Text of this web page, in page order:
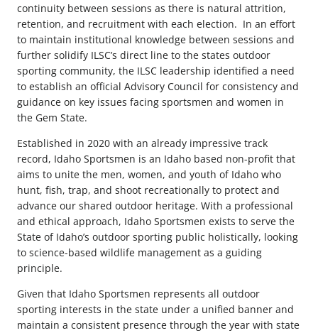
continuity between sessions as there is natural attrition,
retention, and recruitment with each election. In an effort
to maintain institutional knowledge between sessions and
further solidify ILSC’s direct line to the states outdoor
sporting community, the ILSC leadership identified a need
to establish an official Advisory Council for consistency and
guidance on key issues facing sportsmen and women in
the Gem State.
Established in 2020 with an already impressive track
record, Idaho Sportsmen is an Idaho based non-profit that
aims to unite the men, women, and youth of Idaho who
hunt, fish, trap, and shoot recreationally to protect and
advance our shared outdoor heritage. With a professional
and ethical approach, Idaho Sportsmen exists to serve the
State of Idaho’s outdoor sporting public holistically, looking
to science-based wildlife management as a guiding
principle.
Given that Idaho Sportsmen represents all outdoor
sporting interests in the state under a unified banner and
maintain a consistent presence through the year with state